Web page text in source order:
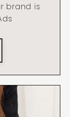
brand is